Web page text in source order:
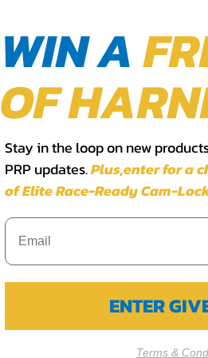
WIN A
OF
Stay in the loop on new
PRP updates.Plus,​enter for a
of Elite Race-Ready Cam-
ENTER
Terms &